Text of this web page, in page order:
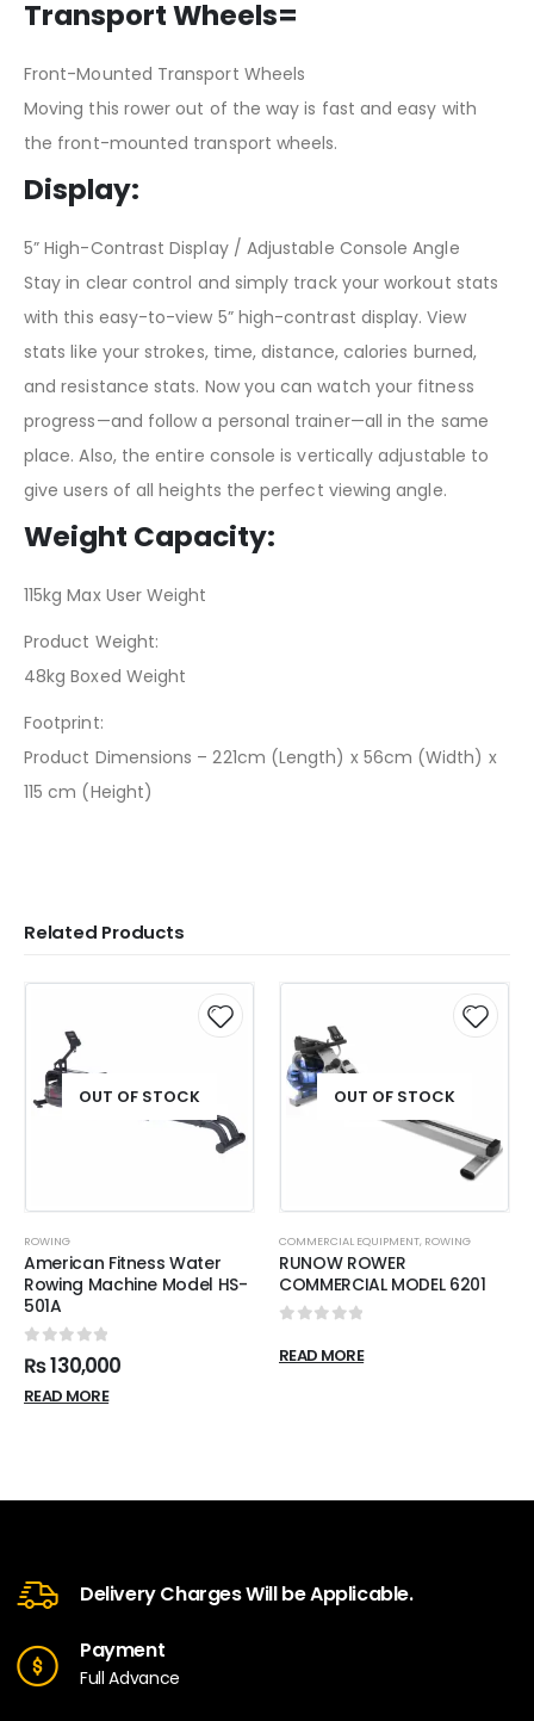
Transport Wheels=
Front-Mounted Transport Wheels
Moving this rower out of the way is fast and easy with
the front-mounted transport wheels.
Display:
5” High-Contrast Display / Adjustable Console Angle
Stay in clear control and simply track your workout stats
with this easy-to-view 5” high-contrast display. View
stats like your strokes, time, distance, calories burned,
and resistance stats. Now you can watch your fitness
progress—and follow a personal trainer—all in the same
place. Also, the entire console is vertically adjustable to
give users of all heights the perfect viewing angle.
Weight Capacity:
115kg Max User Weight
Product Weight:
48kg Boxed Weight
Footprint:
Product Dimensions – 221cm (Length) x 56cm (Width) x
115 cm (Height)
Related Products
OUT OF STOCK
ROWING
American Fitness Water
Rowing Machine Model HS-
501A
0 out of 5
₨130,000
READ MORE
OUT OF STOCK
COMMERCIAL EQUIPMENT, ROWING
RUNOW ROWER
COMMERCIAL MODEL 6201
READ MORE
Delivery Charges Will be Applicable.
Payment
Full Advance